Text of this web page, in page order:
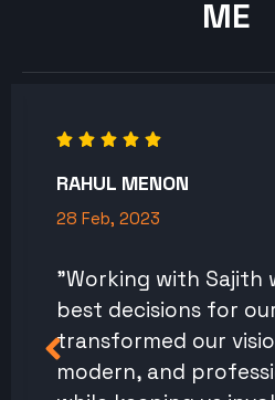
ME
RAHUL MENON
28 Feb, 2023
"Working with Sajith
best decisions for
transformed our
modern, and